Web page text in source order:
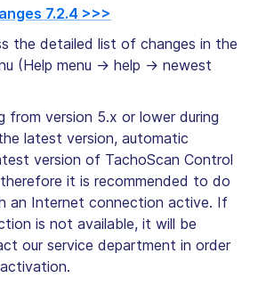
7.2.4 >>>
the detailed list of changes in the
(Help menu -> help -> newest
from version 5.x or lower during
latest version, automatic
version of TachoScan Control
it is recommended to do
an Internet connection active. If
is not available, it will be
our service department in order